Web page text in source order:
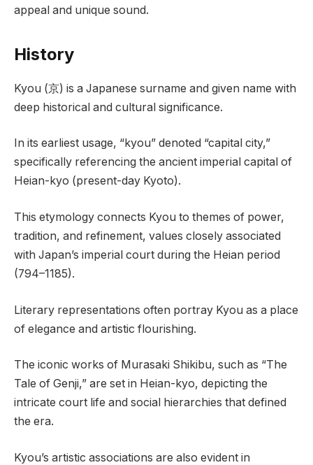
appeal and unique sound.
History
Kyou (京) is a Japanese surname and given name with
deep historical and cultural significance.
In its earliest usage, “kyou” denoted “capital city,”
specifically referencing the ancient imperial capital of
Heian-kyo (present-day Kyoto).
This etymology connects Kyou to themes of power,
tradition, and refinement, values closely associated
with Japan’s imperial court during the Heian period
(794–1185).
Literary representations often portray Kyou as a place
of elegance and artistic flourishing.
The iconic works of Murasaki Shikibu, such as “The
Tale of Genji,” are set in Heian-kyo, depicting the
intricate court life and social hierarchies that defined
the era.
Kyou’s artistic associations are also evident in